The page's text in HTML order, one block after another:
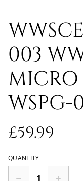
003
MICRO
WSPG-
£59.99
QUANTITY